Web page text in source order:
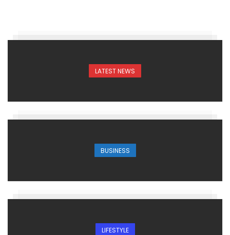
LATEST NEWS
BUSINESS
LIFESTYLE